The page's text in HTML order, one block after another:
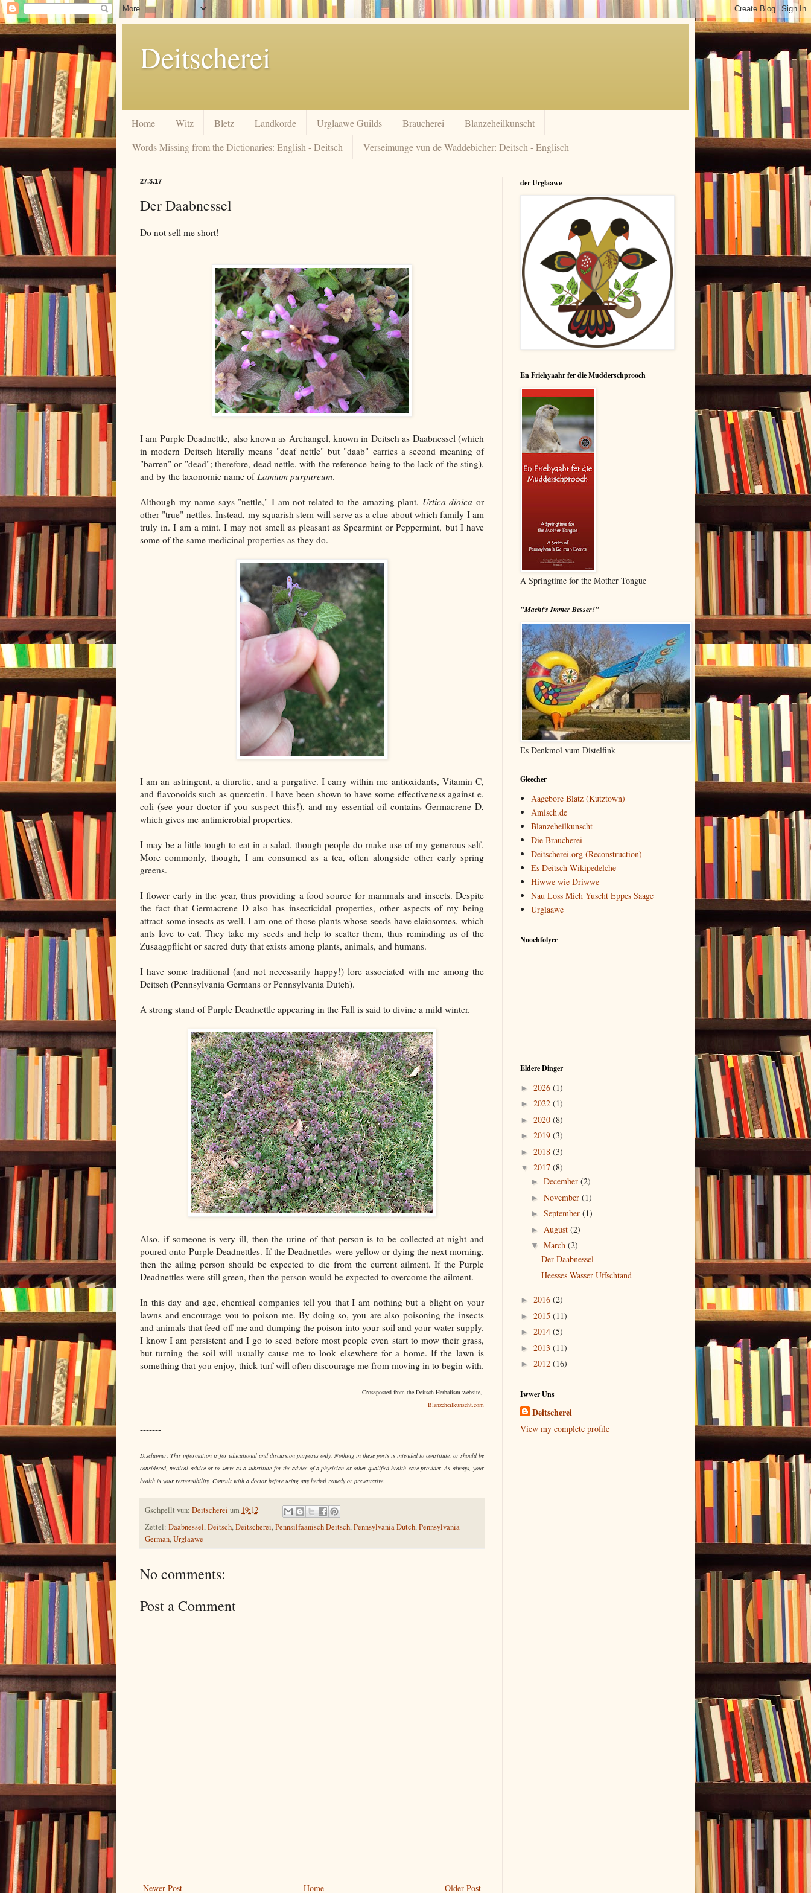
Deitscherei
Home Witz Bletz Landkorde Urglaawe Guilds Braucherei
Blanzeheilkunscht
Words Missing from the Dictionaries: English - Deitsch
Verseimunge vun de Waddebicher: Deitsch - Englisch
27.3.17
Der Daabnessel
Do not sell me short!
I am Purple Deadnettle, also known as Archangel, known in Deitsch as Daabnessel (which
in modern Deitsch literally means "deaf nettle" but "daab" carries a second meaning of
"barren" or "dead"; therefore, dead nettle, with the reference being to the lack of the sting),
and by the taxonomic name ofLamium purpureum.
Although my name says "nettle," I am not related to the amazing plant, Urtica dioica or
other "true" nettles. Instead, my squarish stem will serve as a clue about which family I am
truly in. I am a mint. I may not smell as pleasant as Spearmint or Peppermint, but I have
some of the same medicinal properties as they do.
I am an astringent, a diuretic, and a purgative. I carry within me antioxidants, Vitamin C,
and flavonoids such as quercetin. I have been shown to have some effectiveness against e.
coli (see your doctor if you suspect this!), and my essential oil contains Germacrene D,
which gives me antimicrobial properties.
I may be a little tough to eat in a salad, though people do make use of my generous self.
More commonly, though, I am consumed as a tea, often alongside other early spring
greens.
I flower early in the year, thus providing a food source for mammals and insects. Despite
the fact that Germacrene D also has insecticidal properties, other aspects of my being
attract some insects as well. I am one of those plants whose seeds have elaiosomes, which
ants love to eat. They take my seeds and help to scatter them, thus reminding us of the
Zusaagpflicht or sacred duty that exists among plants, animals, and humans.
I have some traditional (and not necessarily happy!) lore associated with me among the
Deitsch (Pennsylvania Germans or Pennsylvania Dutch).
A strong stand of Purple Deadnettle appearing in the Fall is said to divine a mild winter.
Also, if someone is very ill, then the urine of that person is to be collected at night and
poured onto Purple Deadnettles. If the Deadnettles were yellow or dying the next morning,
then the ailing person should be expected to die from the current ailment. If the Purple
Deadnettles were still green, then the person would be expected to overcome the ailment.
In this day and age, chemical companies tell you that I am nothing but a blight on your
lawns and encourage you to poison me. By doing so, you are also poisoning the insects
and animals that feed off me and dumping the poison into your soil and your water supply.
I know I am persistent and I go to seed before most people even start to mow their grass,
but turning the soil will usually cause me to look elsewhere for a home. If the lawn is
something that you enjoy, thick turf will often discourage me from moving in to begin with.
Crossposted from the Deitsch Herbalism website,
Blanzeheilkunscht.com
-------
Disclaimer: This information is for educational and discussion purposes only. Nothing in these posts is intended to constitute, or should be
considered, medical advice or to serve as a substitute for the advice of a physician or other qualified health care provider. As always, your
health is your responsibility. Consult with a doctor before using any herbal remedy or preventative.
Gschpellt vun: Deitscherei um 19:12
Zettel: Daabnessel,Deitsch,Deitscherei,Pennsilfaanisch Deitsch,Pennsylvania Dutch,Pennsylvania
German,Urglaawe
No comments:
Post a Comment
Newer Post Older Post
Home
der Urglaawe
En Friehyaahr fer die Mudderschprooch
A Springtime for the Mother Tongue
"Macht's Immer Besser!"
Es Denkmol vum Distelfink
Gleecher
Aagebore Blatz (Kutztown)
Amisch.de
Blanzeheilkunscht
Die Braucherei
Deitscherei.org (Reconstruction)
Es Deitsch Wikipedelche
Hiwwe wie Driwwe
Nau Loss Mich Yuscht Eppes Saage
Urglaawe
Noochfolyer
Eldere Dinger
► 2026 (1)
► 2022 (1)
► 2020 (8)
► 2019 (3)
► 2018 (3)
▼ 2017 (8)
► December (2)
► November (1)
► September (1)
► August (2)
▼ March (2)
Der Daabnessel
Heesses Wasser Uffschtand
► 2016 (2)
► 2015 (11)
► 2014 (5)
► 2013 (11)
► 2012 (16)
Iwwer Uns
Deitscherei
View my complete profile